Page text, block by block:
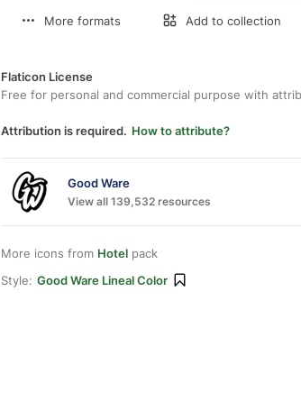
More formats Add to collection
Flaticon License
Free for personal and commercial purpose with
Attribution is required. How to attribute?
Good Ware
View all 139,532 resources
More icons from Hotel pack
Style: Good Ware Lineal Color